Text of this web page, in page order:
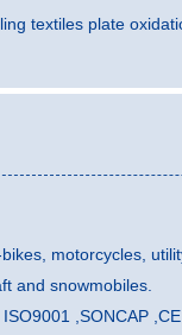
textiles plate
motorcycles,
and snowmobiles.
,SONCAP